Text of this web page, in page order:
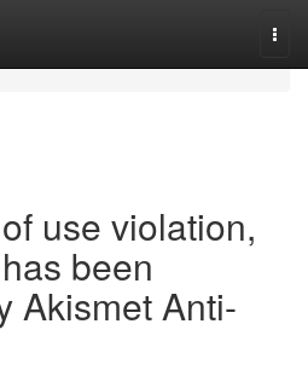
use violation,
been
Akismet Anti-